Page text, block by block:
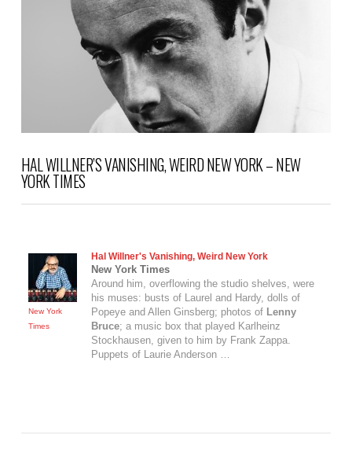
VIEW POST
HAL WILLNER’S VANISHING, WEIRD NEW YORK – NEW
YORK TIMES
New York
Times
Hal Willner's Vanishing, Weird New York
New York Times
Around him, overflowing the studio shelves, were
his muses: busts of Laurel and Hardy, dolls of
Popeye and Allen Ginsberg; photos of Lenny
Bruce; a music box that played Karlheinz
Stockhausen, given to him by Frank Zappa.
Puppets of Laurie Anderson …